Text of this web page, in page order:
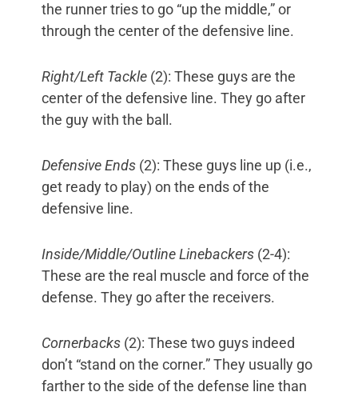
the runner tries to go “up the middle,” or
through the center of the defensive line.
Right/Left Tackle (2): These guys are the
center of the defensive line. They go after
the guy with the ball.
Defensive Ends (2): These guys line up (i.e.,
get ready to play) on the ends of the
defensive line.
Inside/Middle/Outline Linebackers (2-4):
These are the real muscle and force of the
defense. They go after the receivers.
Cornerbacks (2): These two guys indeed
don’t “stand on the corner.” They usually go
farther to the side of the defense line than